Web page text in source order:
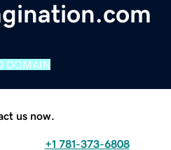
DOMAIN
us now.
+1 781-373-6808